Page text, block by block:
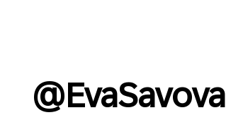
@EvaSavova